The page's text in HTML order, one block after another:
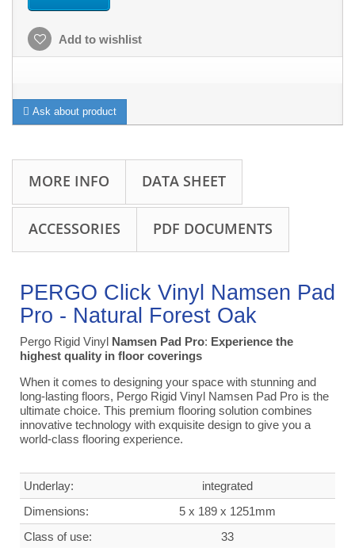
Add to wishlist
Ask about product
MORE INFO DATA SHEET
ACCESSORIES PDF DOCUMENTS
PERGO Click Vinyl Namsen Pad
Pro - Natural Forest Oak
Pergo Rigid Vinyl Namsen Pad Pro: Experience the
highest quality in floor coverings
When it comes to designing your space with stunning and
long-lasting floors, Pergo Rigid Vinyl Namsen Pad Pro is the
ultimate choice. This premium flooring solution combines
innovative technology with exquisite design to give you a
world-class flooring experience.
Underlay:
integrated
Dimensions:
5 x 189 x 1251mm
Class of use:
33